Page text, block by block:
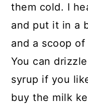
them cold. I
and put it in a
and a scoop
You can
syrup if you
buy the milk